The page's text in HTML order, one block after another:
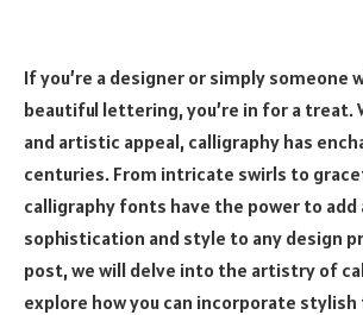
If you’re a designer or simply someone
beautiful lettering, you’re in for a treat.
and artistic appeal, calligraphy has
centuries. From intricate swirls to
calligraphy fonts have the power to add
sophistication and style to any design
post, we will delve into the artistry of
explore how you can incorporate